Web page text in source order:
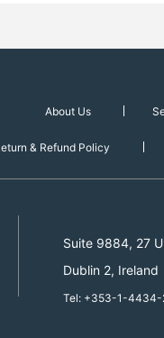
About Us
& Refund Policy
Suite 9884, 27
Dublin 2, Ireland
Tel: +353-1-4434-